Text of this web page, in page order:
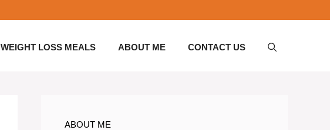
WEIGHT LOSS MEALS ABOUT ME CONTACT US
ABOUT ME